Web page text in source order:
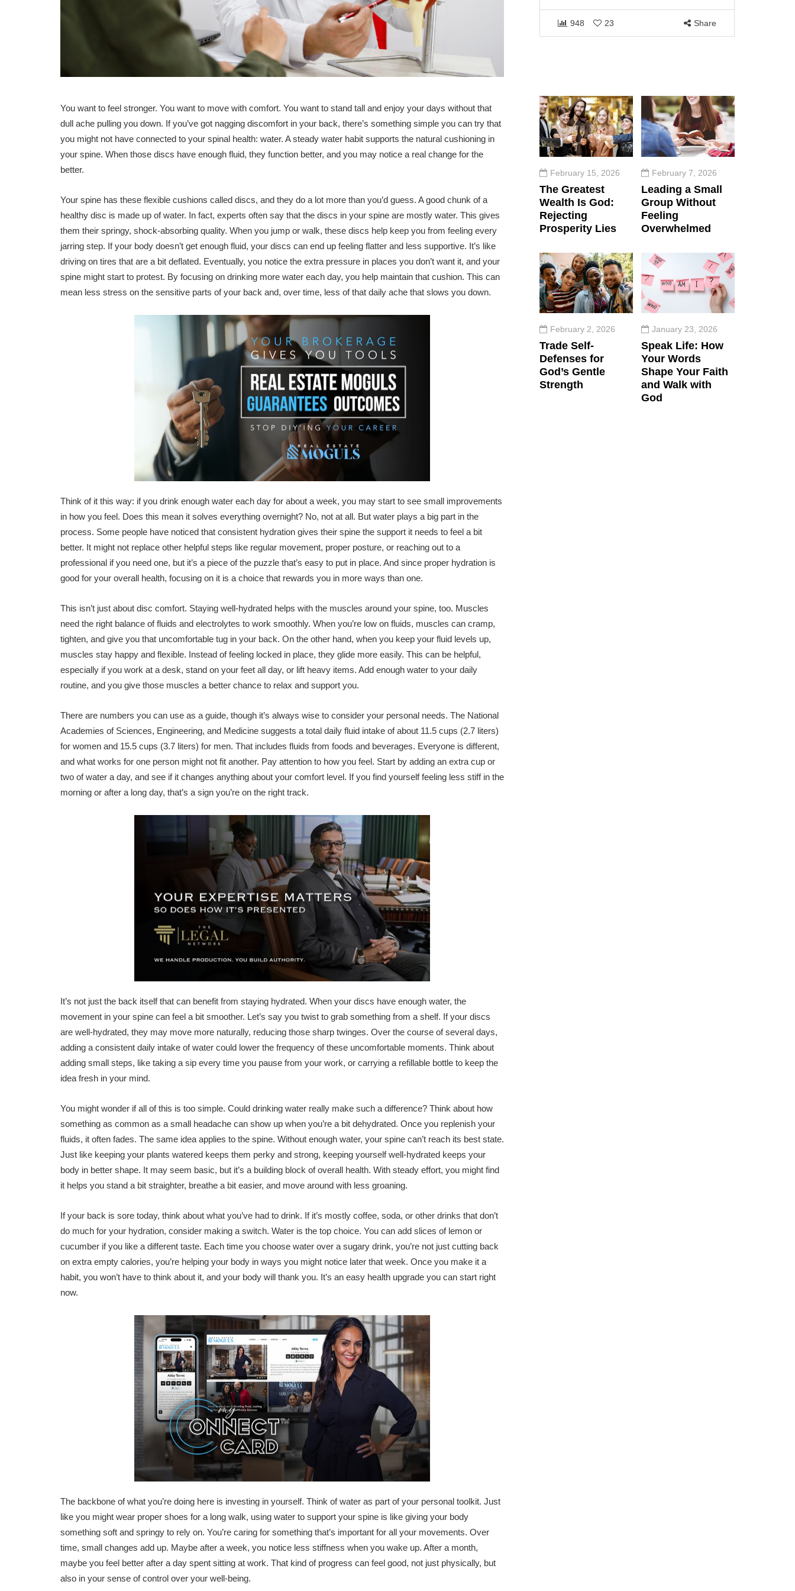
You want to feel stronger. You want to move with comfort. You want to stand tall and enjoy your days without that
dull ache pulling you down. If you’ve got nagging discomfort in your back, there’s something simple you can try that
you might not have connected to your spinal health: water. A steady water habit supports the natural cushioning in
your spine. When those discs have enough fluid, they function better, and you may notice a real change for the
better.
Your spine has these flexible cushions called discs, and they do a lot more than you’d guess. A good chunk of a
healthy disc is made up of water. In fact, experts often say that the discs in your spine are mostly water. This gives
them their springy, shock-absorbing quality. When you jump or walk, these discs help keep you from feeling every
jarring step. If your body doesn’t get enough fluid, your discs can end up feeling flatter and less supportive. It’s like
driving on tires that are a bit deflated. Eventually, you notice the extra pressure in places you don’t want it, and your
spine might start to protest. By focusing on drinking more water each day, you help maintain that cushion. This can
mean less stress on the sensitive parts of your back and, over time, less of that daily ache that slows you down.
Think of it this way: if you drink enough water each day for about a week, you may start to see small improvements
in how you feel. Does this mean it solves everything overnight? No, not at all. But water plays a big part in the
process. Some people have noticed that consistent hydration gives their spine the support it needs to feel a bit
better. It might not replace other helpful steps like regular movement, proper posture, or reaching out to a
professional if you need one, but it’s a piece of the puzzle that’s easy to put in place. And since proper hydration is
good for your overall health, focusing on it is a choice that rewards you in more ways than one.
This isn’t just about disc comfort. Staying well-hydrated helps with the muscles around your spine, too. Muscles
need the right balance of fluids and electrolytes to work smoothly. When you’re low on fluids, muscles can cramp,
tighten, and give you that uncomfortable tug in your back. On the other hand, when you keep your fluid levels up,
muscles stay happy and flexible. Instead of feeling locked in place, they glide more easily. This can be helpful,
especially if you work at a desk, stand on your feet all day, or lift heavy items. Add enough water to your daily
routine, and you give those muscles a better chance to relax and support you.
There are numbers you can use as a guide, though it’s always wise to consider your personal needs. The National
Academies of Sciences, Engineering, and Medicine suggests a total daily fluid intake of about 11.5 cups (2.7 liters)
for women and 15.5 cups (3.7 liters) for men. That includes fluids from foods and beverages. Everyone is different,
and what works for one person might not fit another. Pay attention to how you feel. Start by adding an extra cup or
two of water a day, and see if it changes anything about your comfort level. If you find yourself feeling less stiff in the
morning or after a long day, that’s a sign you’re on the right track.
It’s not just the back itself that can benefit from staying hydrated. When your discs have enough water, the
movement in your spine can feel a bit smoother. Let’s say you twist to grab something from a shelf. If your discs
are well-hydrated, they may move more naturally, reducing those sharp twinges. Over the course of several days,
adding a consistent daily intake of water could lower the frequency of these uncomfortable moments. Think about
adding small steps, like taking a sip every time you pause from your work, or carrying a refillable bottle to keep the
idea fresh in your mind.
You might wonder if all of this is too simple. Could drinking water really make such a difference? Think about how
something as common as a small headache can show up when you’re a bit dehydrated. Once you replenish your
fluids, it often fades. The same idea applies to the spine. Without enough water, your spine can’t reach its best state.
Just like keeping your plants watered keeps them perky and strong, keeping yourself well-hydrated keeps your
body in better shape. It may seem basic, but it’s a building block of overall health. With steady effort, you might find
it helps you stand a bit straighter, breathe a bit easier, and move around with less groaning.
If your back is sore today, think about what you’ve had to drink. If it’s mostly coffee, soda, or other drinks that don’t
do much for your hydration, consider making a switch. Water is the top choice. You can add slices of lemon or
cucumber if you like a different taste. Each time you choose water over a sugary drink, you’re not just cutting back
on extra empty calories, you’re helping your body in ways you might notice later that week. Once you make it a
habit, you won’t have to think about it, and your body will thank you. It’s an easy health upgrade you can start right
now.
The backbone of what you’re doing here is investing in yourself. Think of water as part of your personal toolkit. Just
like you might wear proper shoes for a long walk, using water to support your spine is like giving your body
something soft and springy to rely on. You’re caring for something that’s important for all your movements. Over
time, small changes add up. Maybe after a week, you notice less stiffness when you wake up. After a month,
maybe you feel better after a day spent sitting at work. That kind of progress can feel good, not just physically, but
also in your sense of control over your well-being.
948 23 Share
February 15, 2026
The Greatest
Wealth Is God:
Rejecting
Prosperity Lies
February 7, 2026
Leading a Small
Group Without
Feeling
Overwhelmed
February 2, 2026
Trade Self-
Defenses for
God’s Gentle
Strength
January 23, 2026
Speak Life: How
Your Words
Shape Your Faith
and Walk with
God